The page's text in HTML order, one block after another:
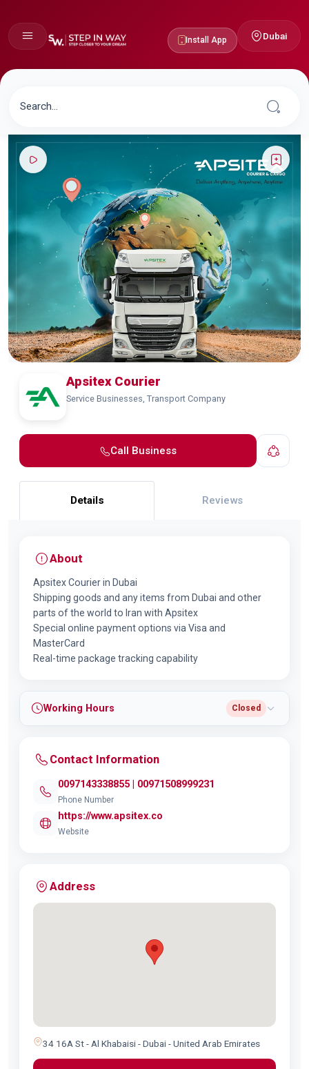
Install App Dubai
Apsitex Courier
Service Businesses, Transport Company
Call Business
Details Reviews
About
Apsitex Courier in Dubai
Shipping goods and any items from Dubai and other
parts of the world to Iran with Apsitex
Special online payment options via Visa and
MasterCard
Real-time package tracking capability
Working Hours Closed
Contact Information
0097143338855 | 00971508999231
Phone Number
https://www.apsitex.co
Website
Address
34 16A St - Al Khabaisi - Dubai - United Arab Emirates